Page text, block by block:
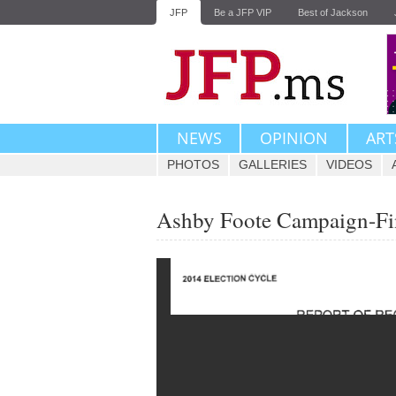
JFP Be a JFP VIP Best of Jackson
NEWS OPINION
PHOTOS GALLERIES VIDEOS
Ashby Foote Campaign-